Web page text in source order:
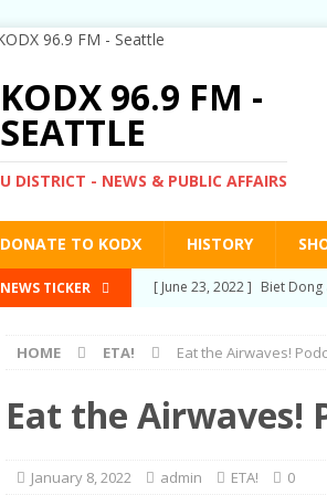
KODX 96.9 FM -
SEATTLE
U DISTRICT - NEWS & PUBLIC AFFAIRS
DONATE TO KODX HISTORY
NEWS TICKER [ March 3, 2022 ] Post-
RIGHTS
[ June 10, 2021 ]
Post-
[ June 23, 2022 ]
Biet
HOME ETA! Eat the Airwaves!
Eat the Airwaves!
January 8, 2022 admin ETA! 0